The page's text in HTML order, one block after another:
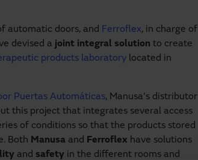
automatic doors, and Ferroflex, in charge of
devised a joint integral solution to create
products laboratory located in
Puertas Automáticas, Manusa's distributor
this project that integrates several access
of conditions so that the products stored
Both Manusa and Ferroflex have solutions
and safety in the different rooms and